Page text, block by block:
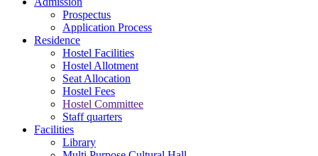
Prospectus
Application Process
Residence
Hostel Facilities
Hostel Allotment
Seat Allocation
Hostel Fees
Hostel Committee
Staff quarters
Facilities
Library